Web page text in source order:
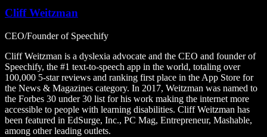
Cliff Weitzman
CEO/Founder of Speechify
Cliff Weitzman is a dyslexia advocate and the CEO and founder of
Speechify, the #1 text-to-speech app in the world, totaling over
100,000 5-star reviews and ranking first place in the App Store for
the News & Magazines category. In 2017, Weitzman was named to
the Forbes 30 under 30 list for his work making the internet more
accessible to people with learning disabilities. Cliff Weitzman has
been featured in EdSurge, Inc., PC Mag, Entrepreneur, Mashable,
among other leading outlets.